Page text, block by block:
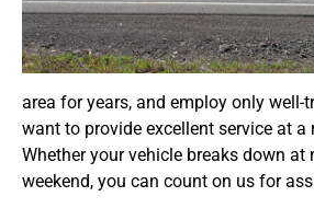
area for years, and employ only well-
want to provide excellent service at a
Whether your vehicle breaks down at
weekend, you can count on us for